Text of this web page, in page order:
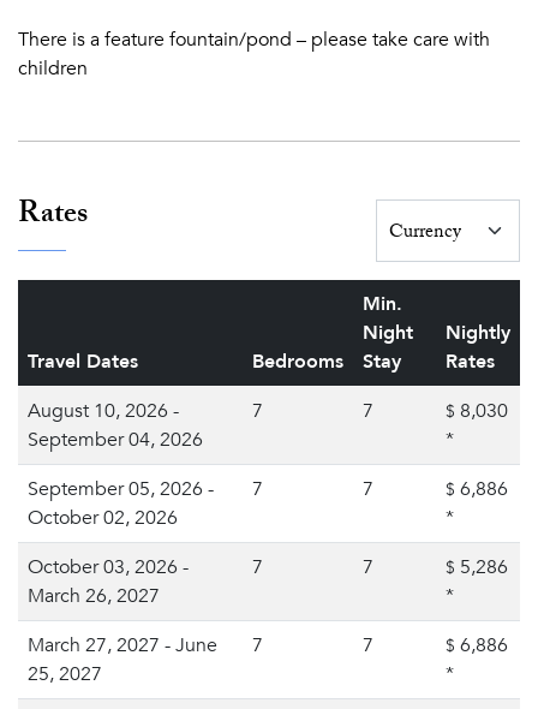
There is a feature fountain/pond – please take care with
children
Rates
Travel Dates Bedrooms
Min.
Night
Stay
Nightly
Rates
August 10, 2026 -
September 04, 2026
7 7 $ 8,030
*
September 05, 2026 -
October 02, 2026
7 7 $ 6,886
*
October 03, 2026 -
March 26, 2027
7 7 $ 5,286
*
March 27, 2027 - June
25, 2027
7 7 $ 6,886
*